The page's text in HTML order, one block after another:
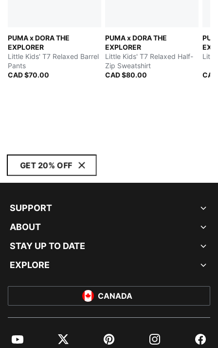
PUMA x DORA THE
EXPLORER
Little Kids' T7 Relaxed Barrel
Pants
CAD $70.00
PUMA x DORA THE
EXPLORER
Little Kids' T7 Relaxed Half-
Zip Sweatshirt
CAD $80.00
GET 20% OFF
SUPPORT
ABOUT
STAY UP TO DATE
EXPLORE
CANADA
YouTube Twitter Pinterest Instagram